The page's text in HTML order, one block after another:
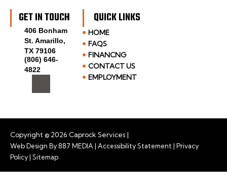
GET IN TOUCH
406 Bonham
St. Amarillo,
TX 79106
(806) 646-
4822
I
o
a
c
e
b
o
QUICK LINKS
HOME
FAQS
FINANCNG
CONTACT US
EMPLOYMENT
Copyright © 2026 Caprock Services |
Web Design By 887 MEDIA| Accessibility Statement| Privacy
Policy| Sitemap